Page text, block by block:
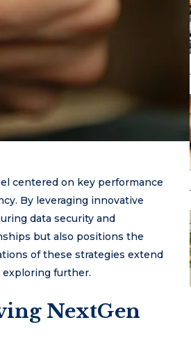
centered on key performance
By leveraging innovative
data security and
but also positions the
of these strategies extend
exploring further.
NextGen